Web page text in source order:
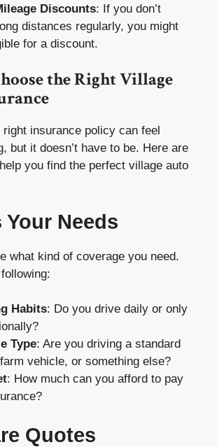
Discounts: If you don’t
distances regularly, you might
for a discount.
the Right Village
insurance policy can feel
but it doesn’t have to be. Here are
you find the perfect village auto
Your Needs
what kind of coverage you need.
Habits: Do you drive daily or only
Type: Are you driving a standard
vehicle, or something else?
: How much can you afford to pay
Quotes